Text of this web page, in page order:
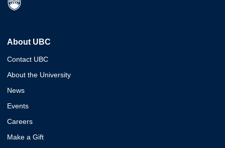
About UBC
Contact UBC
About the University
News
Events
Careers
Make a Gift